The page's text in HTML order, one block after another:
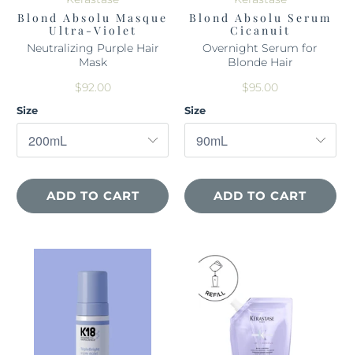
Blond Absolu Masque
Ultra-Violet
Neutralizing Purple Hair
Mask
$92.00
Size
ADD TO CART
Blond Absolu Serum
Cicanuit
Overnight Serum for
Blonde Hair
$95.00
Size
ADD TO CART